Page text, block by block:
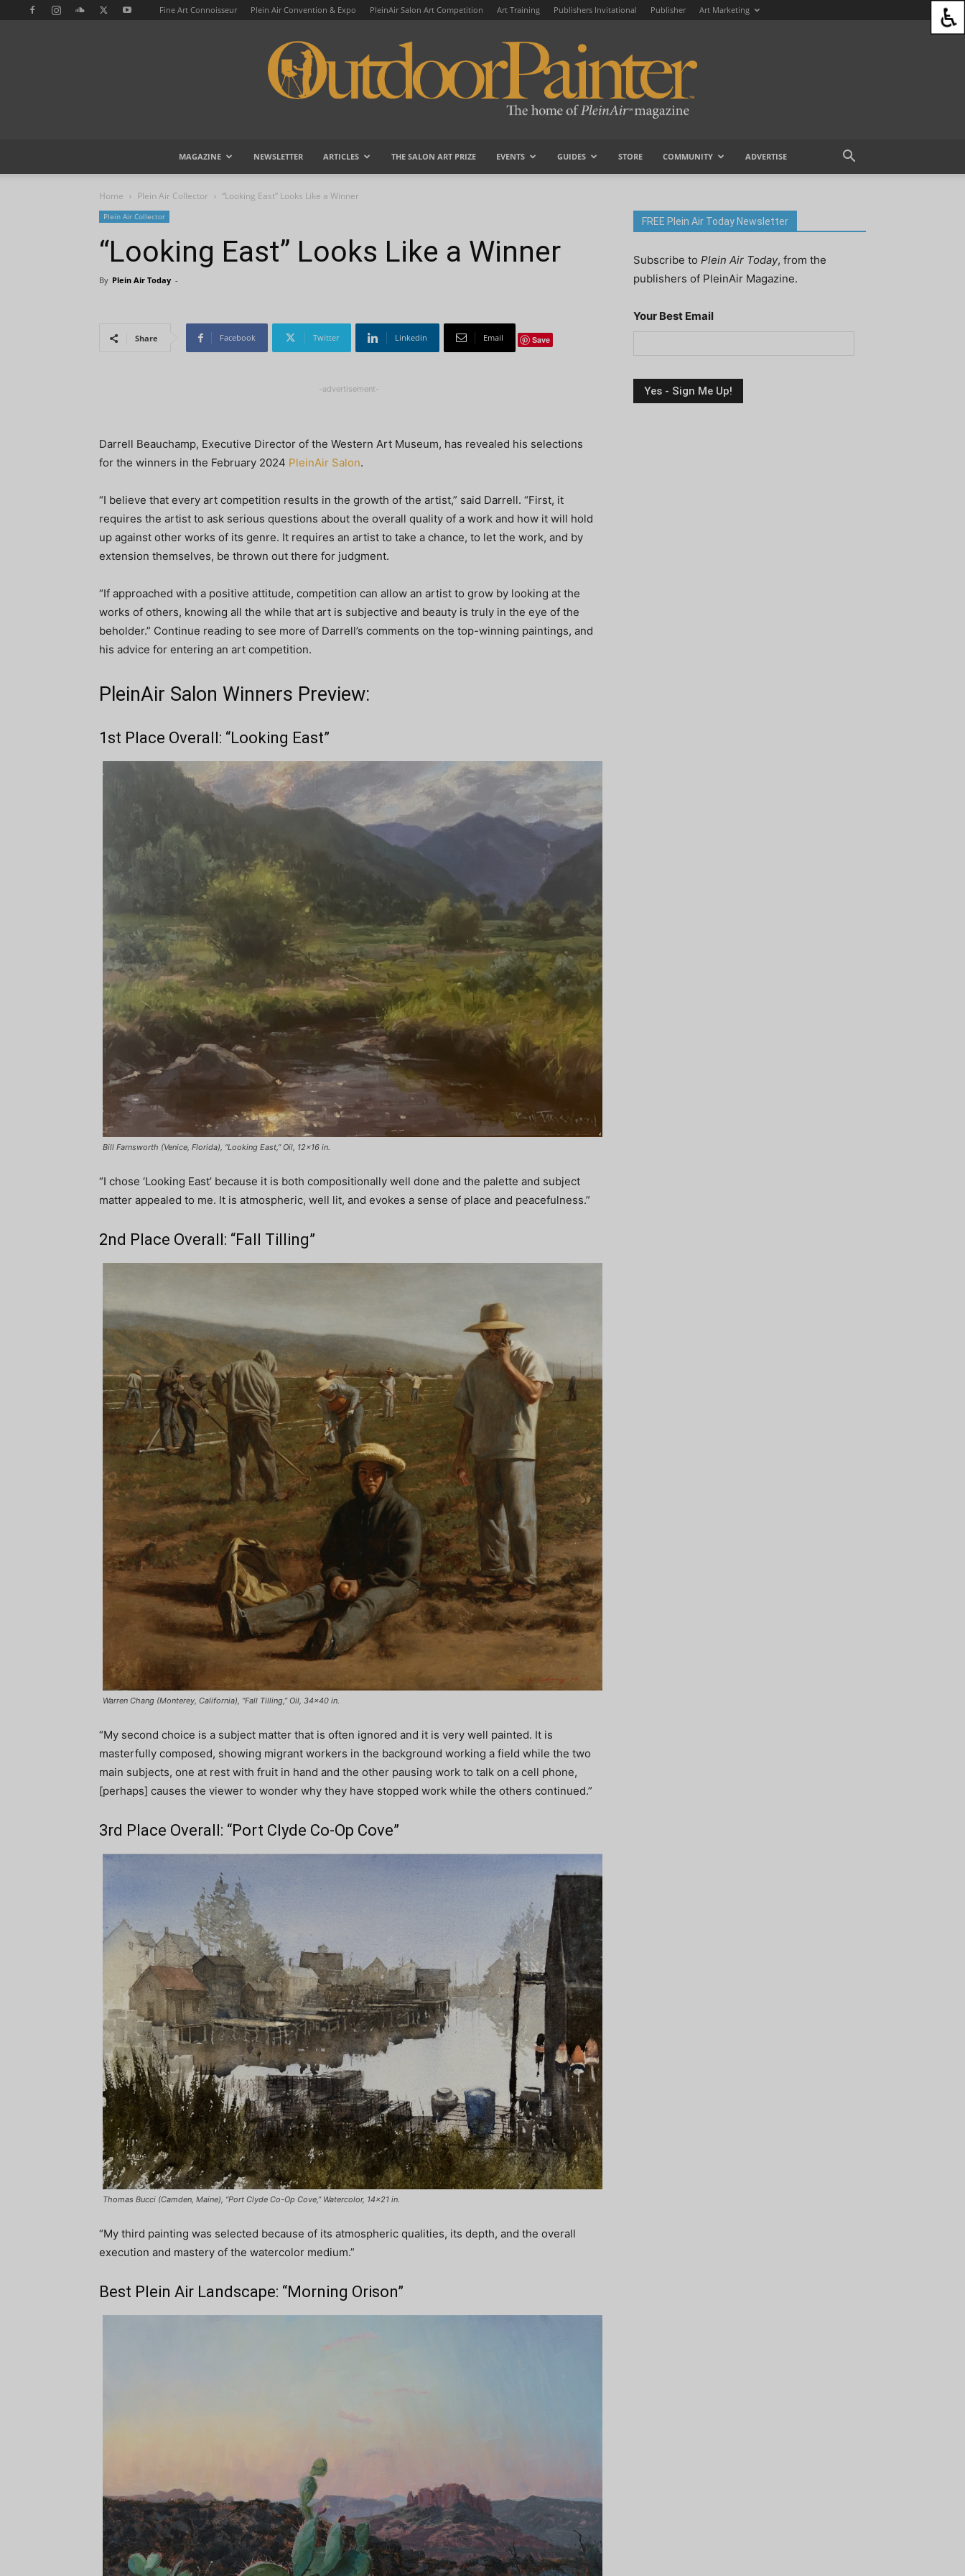
Fine Art Connoisseur Plein Air Convention & Expo PleinAir Salon Art Competition Art Training Publishers Invitational Publisher Art Marketing
MAGAZINE NEWSLETTER ARTICLES THE SALON ART PRIZE EVENTS GUIDES STORE COMMUNITY ADVERTISE
Home Plein Air Collector “Looking East” Looks Like a Winner
Plein Air Collector
“Looking East” Looks Like a Winner
By Plein Air Today -
Share Facebook Twitter Linkedin Email Save
-advertisement-
Darrell Beauchamp, Executive Director of the Western Art Museum, has revealed his selections
for the winners in the February 2024 PleinAir Salon.
“I believe that every art competition results in the growth of the artist,” said Darrell. “First, it
requires the artist to ask serious questions about the overall quality of a work and how it will hold
up against other works of its genre. It requires an artist to take a chance, to let the work, and by
extension themselves, be thrown out there for judgment.
“If approached with a positive attitude, competition can allow an artist to grow by looking at the
works of others, knowing all the while that art is subjective and beauty is truly in the eye of the
beholder.” Continue reading to see more of Darrell’s comments on the top-winning paintings, and
his advice for entering an art competition.
PleinAir Salon Winners Preview:
1st Place Overall: “Looking East”
Bill Farnsworth (Venice, Florida), “Looking East,” Oil, 12×16 in.
“I chose ‘Looking East’ because it is both compositionally well done and the palette and subject
matter appealed to me. It is atmospheric, well lit, and evokes a sense of place and peacefulness.”
2nd Place Overall: “Fall Tilling”
Warren Chang (Monterey, California), “Fall Tilling,” Oil, 34×40 in.
“My second choice is a subject matter that is often ignored and it is very well painted. It is
masterfully composed, showing migrant workers in the background working a field while the two
main subjects, one at rest with fruit in hand and the other pausing work to talk on a cell phone,
[perhaps] causes the viewer to wonder why they have stopped work while the others continued.”
3rd Place Overall: “Port Clyde Co-Op Cove”
Thomas Bucci (Camden, Maine), “Port Clyde Co-Op Cove,” Watercolor, 14×21 in.
“My third painting was selected because of its atmospheric qualities, its depth, and the overall
execution and mastery of the watercolor medium.”
Best Plein Air Landscape: “Morning Orison”
FREE Plein Air Today Newsletter
Subscribe to Plein Air Today, from the
publishers of PleinAir Magazine.
Your Best Email